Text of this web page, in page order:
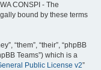
CONSPI - The
bound by these terms
“them”, “their”, “phpBB
Teams”) which is a
Public License v2”